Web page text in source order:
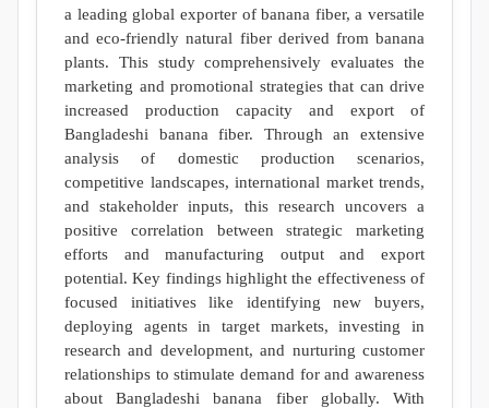
a leading global exporter of banana fiber, a versatile
and eco-friendly natural fiber derived from banana
plants. This study comprehensively evaluates the
marketing and promotional strategies that can drive
increased production capacity and export of
Bangladeshi banana fiber. Through an extensive
analysis of domestic production scenarios,
competitive landscapes, international market trends,
and stakeholder inputs, this research uncovers a
positive correlation between strategic marketing
efforts and manufacturing output and export
potential. Key findings highlight the effectiveness of
focused initiatives like identifying new buyers,
deploying agents in target markets, investing in
research and development, and nurturing customer
relationships to stimulate demand for and awareness
about Bangladeshi banana fiber globally. With